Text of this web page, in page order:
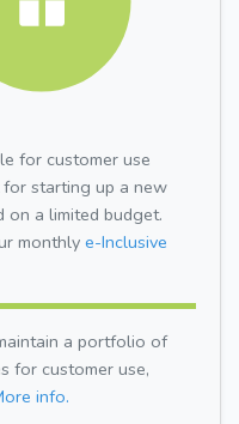
for customer use
starting up a new
on a limited budget.
monthly e-Inclusive
a portfolio of
for customer use,
info.